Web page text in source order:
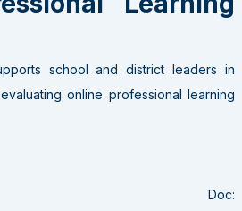
school and district leaders in
online professional learning
Doc: